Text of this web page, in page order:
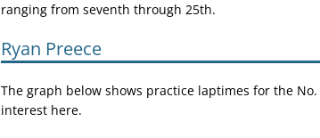
ranging from seventh through 25th.
Ryan Preece
The graph below shows practice laptimes for the
interest here.